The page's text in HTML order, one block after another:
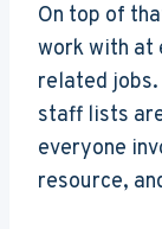
On top of
work with at
related
staff lists
everyone
resource,